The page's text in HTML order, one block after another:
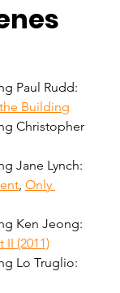
Paul Rudd:
Building
Christopher
Jane Lynch:
, Only
Ken Jeong:
II (2011)
Lo Truglio: